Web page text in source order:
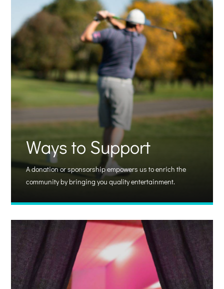
Ways to Support
A donation or sponsorship empowers us to enrich the
community by bringing you quality entertainment.